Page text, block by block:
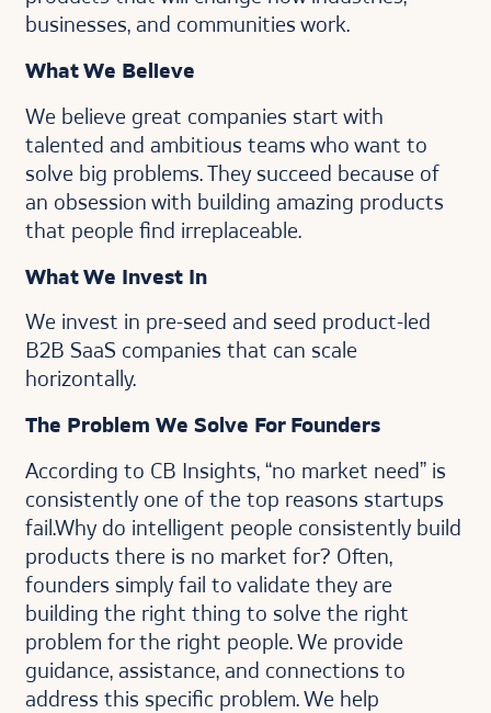
businesses, and communities work.
What We Believe
We believe great companies start with
talented and ambitious teams who want to
solve big problems. They succeed because of
an obsession with building amazing products
that people find irreplaceable.
What We Invest In
We invest in pre-seed and seed product-led
B2B SaaS companies that can scale
horizontally.
The Problem We Solve For Founders
According to CB Insights, “no market need” is
consistently one of the top reasons startups
fail.Why do intelligent people consistently build
products there is no market for? Often,
founders simply fail to validate they are
building the right thing to solve the right
problem for the right people. We provide
guidance, assistance, and connections to
address this specific problem. We help